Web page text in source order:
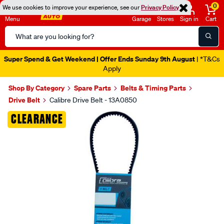
We use cookies to improve your experience, see ourPrivacy Policy
Menu
Search
Catalog
Garage Stores Sign in
0
Cart
Super Spend & Get Weekend | Offer Ends Sunday 9th August | *T&Cs
Apply
Shop By Category Spare Parts
Belts & Timing Parts
Drive Belt
Calibre Drive Belt - 13A0850
CLEARANCE
Images